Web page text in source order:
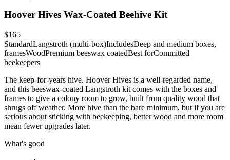
Hoover Hives Wax-Coated Beehive Kit
$165
StandardLangstroth (multi-box)IncludesDeep and medium boxes,
framesWoodPremium beeswax coatedBest forCommitted
beekeepers
The keep-for-years hive. Hoover Hives is a well-regarded name,
and this beeswax-coated Langstroth kit comes with the boxes and
frames to give a colony room to grow, built from quality wood that
shrugs off weather. More hive than the bare minimum, but if you are
serious about sticking with beekeeping, better wood and more room
mean fewer upgrades later.
What's good